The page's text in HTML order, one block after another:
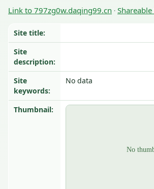
Link to 797zg0w.daqing99.cn · Shareable
Site title:
Site
description:
Site
keywords:
No data
Thumbnail: